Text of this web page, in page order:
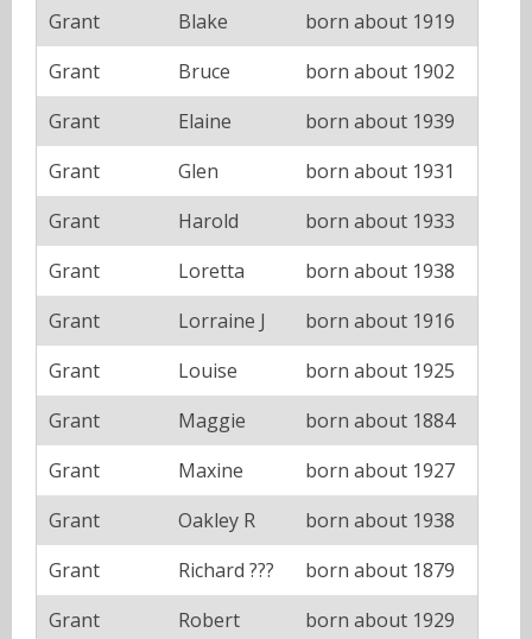
Grant
Blake
born about 1919
Grant
Bruce
born about 1902
Grant
Elaine
born about 1939
Grant
Glen
born about 1931
Grant
Harold
born about 1933
Grant
Loretta
born about 1938
Grant
Lorraine J
born about 1916
Grant
Louise
born about 1925
Grant
Maggie
born about 1884
Grant
Maxine
born about 1927
Grant
Oakley R
born about 1938
Grant
Richard ???
born about 1879
Grant
Robert
born about 1929